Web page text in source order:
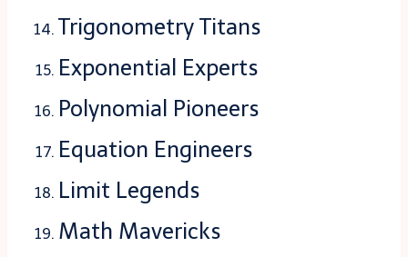
Trigonometry Titans
Exponential Experts
Polynomial Pioneers
Equation Engineers
Limit Legends
Math Mavericks